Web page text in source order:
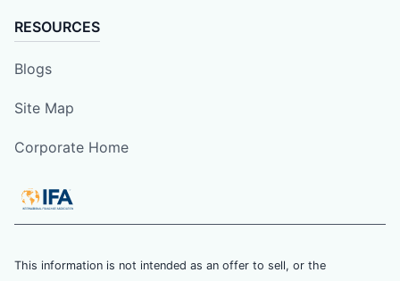
RESOURCES
Blogs
Site Map
Corporate Home
This information is not intended as an offer to sell, or the